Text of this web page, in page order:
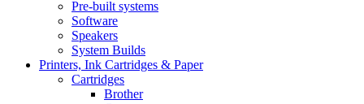
Pre-built systems
Software
Speakers
System Builds
Printers, Ink Cartridges & Paper
Cartridges
Brother